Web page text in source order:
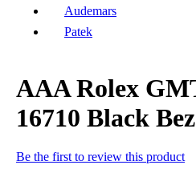
Audemars
Patek
AAA Rolex
16710 Black
Be the first to review this product